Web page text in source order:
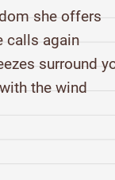
she offers
calls again
surround
the wind